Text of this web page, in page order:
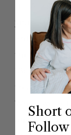
us. Ask,
your life
Entertain
them grasp
13:19-21.
treasure
When we
any toys,
Short
Follow